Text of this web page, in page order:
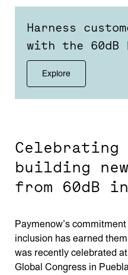
Harness
with the 60dB
Explore
Celebrating
building
from 60dB
Paymenow’s
inclusion has earned
was recently celebrated
Global Congress in